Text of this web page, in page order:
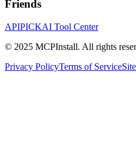
Friends
APIPICKAI Tool Center
© 2025 MCPInstall. All rights
Privacy PolicyTerms of Service